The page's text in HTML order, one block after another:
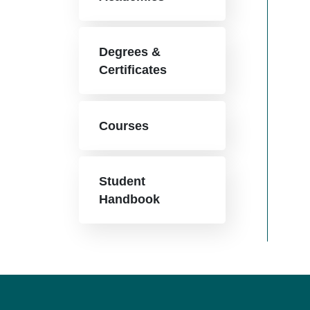
Degrees &
Certificates
Courses
Student
Handbook